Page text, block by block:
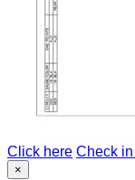
Click here Check
×